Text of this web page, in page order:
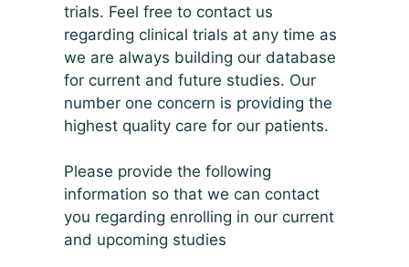
trials. Feel free to contact us
regarding clinical trials at any time as
we are always building our database
for current and future studies. Our
number one concern is providing the
highest quality care for our patients.
Please provide the following
information so that we can contact
you regarding enrolling in our current
and upcoming studies